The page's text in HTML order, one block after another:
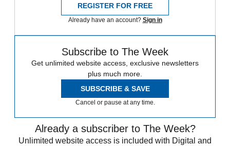
REGISTER FOR FREE
Already have an account? Sign in
Subscribe to The Week
Get unlimited website access, exclusive newsletters
plus much more.
SUBSCRIBE & SAVE
Cancel or pause at any time.
Already a subscriber to The Week?
Unlimited website access is included with Digital and